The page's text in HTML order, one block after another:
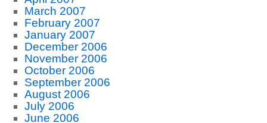
March 2007
February 2007
January 2007
December 2006
November 2006
October 2006
September 2006
August 2006
July 2006
June 2006